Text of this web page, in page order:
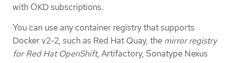
with OKD subscriptions.
You can use any container registry that supports
Docker v2-2, such as Red Hat Quay, the mirror registry
for Red Hat OpenShift, Artifactory, Sonatype Nexus